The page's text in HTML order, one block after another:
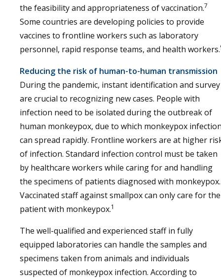
the feasibility and appropriateness of vaccination.7
Some countries are developing policies to provide
vaccines to frontline workers such as laboratory
personnel, rapid response teams, and health workers.
Reducing the risk of human-to-human transmission
During the pandemic, instant identification and survey
are crucial to recognizing new cases. People with
infection need to be isolated during the outbreak of
human monkeypox, due to which monkeypox
can spread rapidly. Frontline workers are at higher
of infection. Standard infection control must be taken
by healthcare workers while caring for and handling
the specimens of patients diagnosed with monkeypox.
Vaccinated staff against smallpox can only care for the
patient with monkeypox.1
The well-qualified and experienced staff in fully
equipped laboratories can handle the samples and
specimens taken from animals and individuals
suspected of monkeypox infection. According to